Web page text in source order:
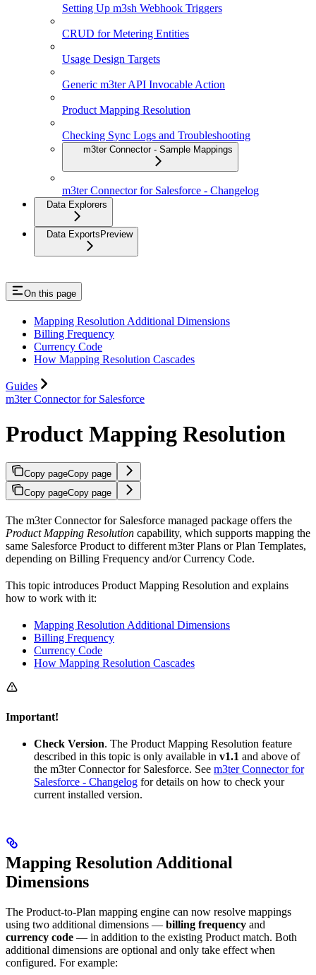
Setting Up m3sh Webhook Triggers
CRUD for Metering Entities
Usage Design Targets
Generic m3ter API Invocable Action
Product Mapping Resolution
Checking Sync Logs and Troubleshooting
m3ter Connector - Sample Mappings
m3ter Connector for Salesforce - Changelog
Data Explorers
Data Exports Preview
On this page
Mapping Resolution Additional Dimensions
Billing Frequency
Currency Code
How Mapping Resolution Cascades
Guides
m3ter Connector for Salesforce
Product Mapping Resolution
Copy pageCopy page
Copy pageCopy page
The m3ter Connector for Salesforce managed package offers the
Product Mapping Resolution capability, which supports mapping the
same Salesforce Product to different m3ter Plans or Plan Templates,
depending on Billing Frequency and/or Currency Code.
This topic introduces Product Mapping Resolution and explains
how to work with it:
Mapping Resolution Additional Dimensions
Billing Frequency
Currency Code
How Mapping Resolution Cascades
Important!
Check Version. The Product Mapping Resolution feature
described in this topic is only available in v1.1 and above of
the m3ter Connector for Salesforce. See m3ter Connector for
Salesforce - Changelog for details on how to check your
current installed version.
Mapping Resolution Additional
Dimensions
The Product-to-Plan mapping engine can now resolve mappings
using two additional dimensions — billing frequency and
currency code — in addition to the existing Product match. Both
additional dimensions are optional and only take effect when
configured. For example: